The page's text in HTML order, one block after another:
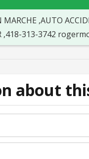
,AUTO
313-3742
about